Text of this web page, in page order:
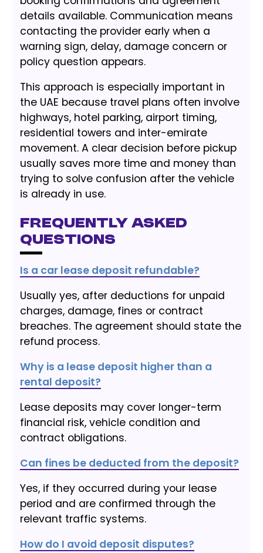
details available. Communication means
contacting the provider early when a
warning sign, delay, damage concern or
policy question appears.
This approach is especially important in
the UAE because travel plans often involve
highways, hotel parking, airport timing,
residential towers and inter-emirate
movement. A clear decision before pickup
usually saves more time and money than
trying to solve confusion after the vehicle
is already in use.
Frequently Asked
Questions
Is a car lease deposit refundable?
Usually yes, after deductions for unpaid
charges, damage, fines or contract
breaches. The agreement should state the
refund process.
Why is a lease deposit higher than a
rental deposit?
Lease deposits may cover longer-term
financial risk, vehicle condition and
contract obligations.
Can fines be deducted from the deposit?
Yes, if they occurred during your lease
period and are confirmed through the
relevant traffic systems.
How do I avoid deposit disputes?